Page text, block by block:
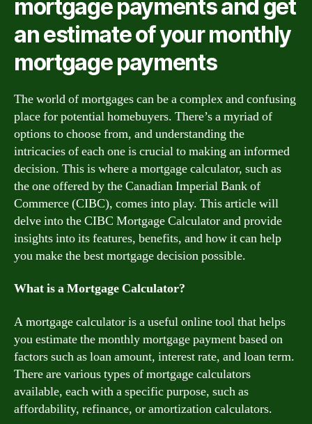
mortgage payments and get
an estimate of your monthly
mortgage payments
The world of mortgages can be a complex and confusing
place for potential homebuyers. There’s a myriad of
options to choose from, and understanding the
intricacies of each one is crucial to making an informed
decision. This is where a mortgage calculator, such as
the one offered by the Canadian Imperial Bank of
Commerce (CIBC), comes into play. This article will
delve into the CIBC Mortgage Calculator and provide
insights into its features, benefits, and how it can help
you make the best mortgage decision possible.
What is a Mortgage Calculator?
A mortgage calculator is a useful online tool that helps
you estimate the monthly mortgage payment based on
factors such as loan amount, interest rate, and loan term.
There are various types of mortgage calculators
available, each with a specific purpose, such as
affordability, refinance, or amortization calculators.